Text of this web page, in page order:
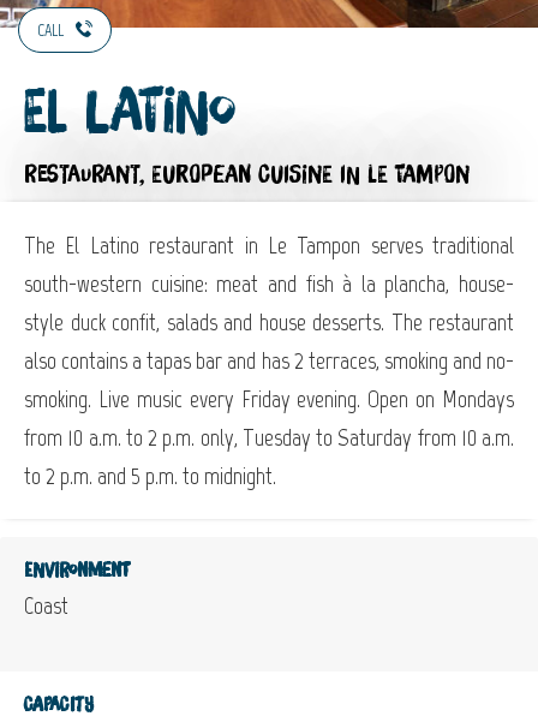
CALL
El latino
RESTAURANT, EUROPEAN CUISINE IN LE TAMPON
The El Latino restaurant in Le Tampon serves traditional
south-western cuisine: meat and fish à la plancha, house-
style duck confit, salads and house desserts. The restaurant
also contains a tapas bar and has 2 terraces, smoking and no-
smoking. Live music every Friday evening. Open on Mondays
from 10 a.m. to 2 p.m. only, Tuesday to Saturday from 10 a.m.
to 2 p.m. and 5 p.m. to midnight.
Environment
Coast
Capacity